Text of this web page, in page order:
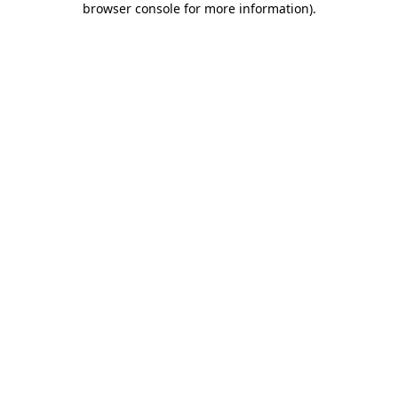
browser console for more information).